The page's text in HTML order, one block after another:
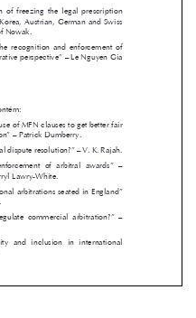












of  freezing  the  legal  prescription
Austrian, German and Swiss
Nowak.
recognition  and  enforcement  of
perspective” – Le Nguyen Gia
of MFN clauses to get better fair
– Patrick Dumberry.
dispute resolution?” – V. K. Rajah.
of  arbitral  awards”  –
Lawry-White.
arbitrations seated in England”
commercial  arbitration?”  –
and  inclusion  in  international